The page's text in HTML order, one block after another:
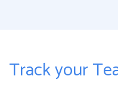
Track your